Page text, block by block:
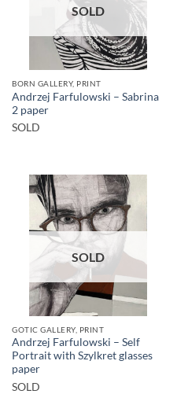
SOLD
BORN GALLERY, PRINT
Andrzej Farfulowski – Sabrina
2 paper
SOLD
SOLD
GOTIC GALLERY, PRINT
Andrzej Farfulowski – Self
Portrait with Szylkret glasses
paper
SOLD